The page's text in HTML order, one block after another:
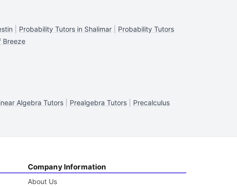
Probability Tutors in Shalimar
Probability Tutors
Breeze
Algebra Tutors Prealgebra Tutors
Precalculus
Company Information
About Us